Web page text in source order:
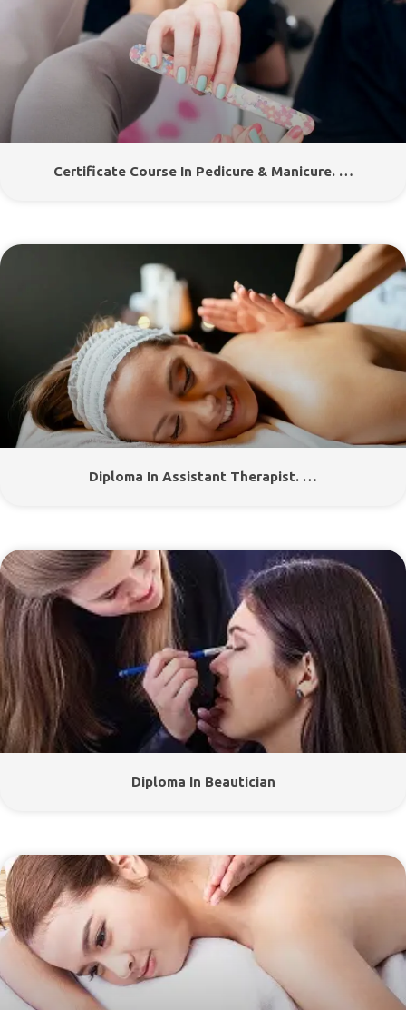
Certificate Course In Pedicure & Manicure. …
Diploma In Assistant Therapist. …
Diploma In Beautician